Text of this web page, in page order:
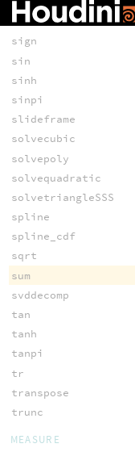
shrz
sign
sin
sinh
sinpi
slideframe
solvecubic
solvepoly
solvequadratic
solvetriangleSSS
spline
spline_cdf
sqrt
sum
svddecomp
tan
tanh
tanpi
tr
transpose
trunc
MEASURE